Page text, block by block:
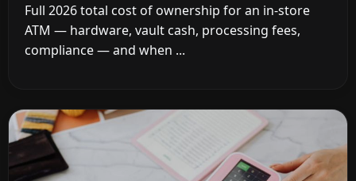
Full 2026 total cost of ownership for an in-store
ATM — hardware, vault cash, processing fees,
compliance — and when ...